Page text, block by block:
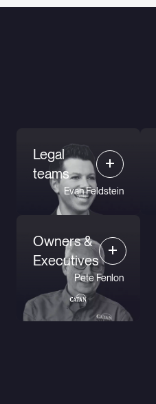
Legal
teams
Evan Feldstein
Owners &
Executives
Pete Fenlon